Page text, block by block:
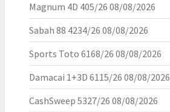
Magnum 4D 405/26 08/08/2026
Sabah 88 4234/26 08/08/2026
Sports Toto 6168/26 08/08/2026
Damacai 1+3D 6115/26 08/08/2026
CashSweep 5327/26 08/08/2026